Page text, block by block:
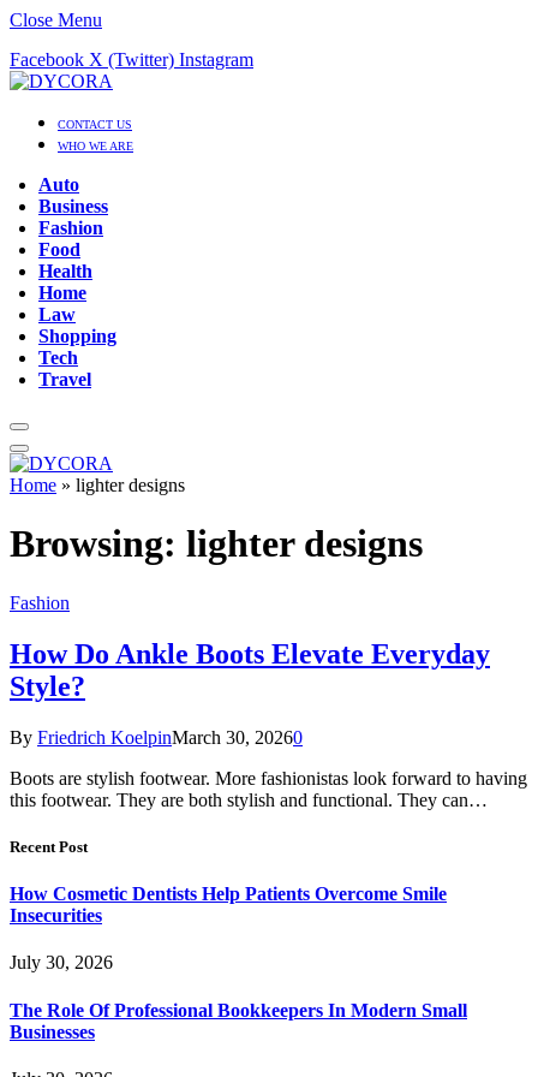
Close Menu
Facebook X (Twitter) Instagram
CONTACT US
WHO WE ARE
Auto
Business
Fashion
Food
Health
Home
Law
Shopping
Tech
Travel
Home » lighter designs
Browsing: lighter designs
Fashion
How Do Ankle Boots Elevate Everyday
Style?
By Friedrich KoelpinMarch 30, 20260
Boots are stylish footwear. More fashionistas look forward to having
this footwear. They are both stylish and functional. They can…
Recent Post
How Cosmetic Dentists Help Patients Overcome Smile
Insecurities
July 30, 2026
The Role Of Professional Bookkeepers In Modern Small
Businesses